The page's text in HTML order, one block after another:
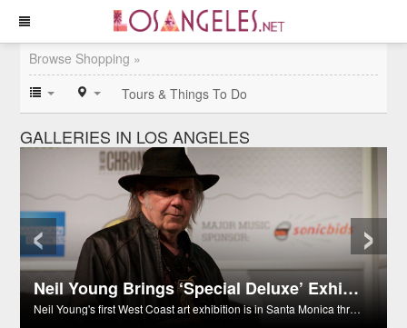
Browse Shopping »
Tours & Things To Do
GALLERIES IN LOS ANGELES
Neil Young Brings ‘Special Deluxe’ Exhibition to Santa Monica
Neil Young's first West Coast art exhibition is in Santa Monica through Nov. 29.
‹ ›